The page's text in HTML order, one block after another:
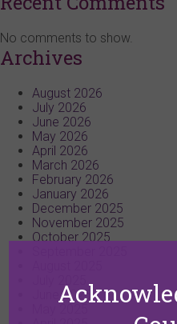
No comments to show.
Archives
August 2026
July 2026
June 2026
May 2026
April 2026
March 2026
February 2026
January 2026
December 2025
November 2025
October 2025
June 2025